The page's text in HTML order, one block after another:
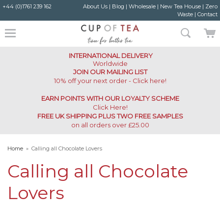
+44 (0)1761 239 162 About Us| Blog | Wholesale| New Tea House| Zero
Waste| Contact
INTERNATIONAL DELIVERY
Worldwide
JOIN OUR MAILING LIST
10% off your next order - Click here!
EARN POINTS WITH OUR LOYALTY SCHEME
Click Here!
FREE UK SHIPPING PLUS TWO FREE SAMPLES
on all orders over £25.00
Home » Calling all Chocolate Lovers
Calling all Chocolate
Lovers